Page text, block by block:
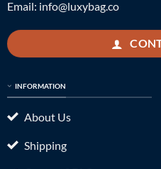
Email: info@luxybag.co
INFORMATION
About Us
Shipping